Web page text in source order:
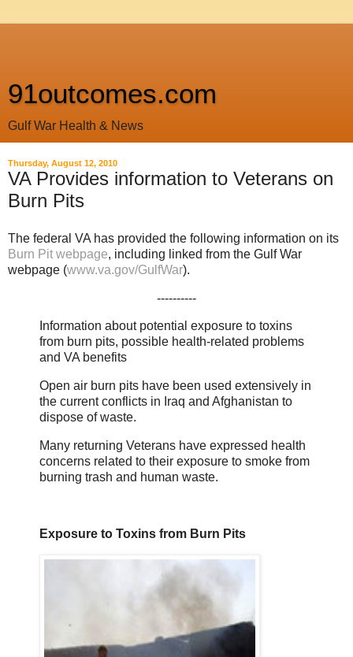
91outcomes.com
Gulf War Health & News
Thursday, August 12, 2010
VA Provides information to Veterans on
Burn Pits
The federal VA has provided the following information on its
Burn Pit webpage, including linked from the Gulf War
webpage (www.va.gov/GulfWar).
----------
Information about potential exposure to toxins
from burn pits, possible health-related problems
and VA benefits
Open air burn pits have been used extensively in
the current conflicts in Iraq and Afghanistan to
dispose of waste.
Many returning Veterans have expressed health
concerns related to their exposure to smoke from
burning trash and human waste.
Exposure to Toxins from Burn Pits